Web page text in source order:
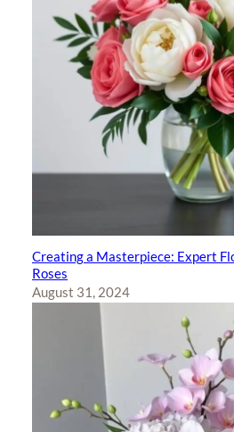
Creating a Masterpiece: Expert
Roses
August 31, 2024